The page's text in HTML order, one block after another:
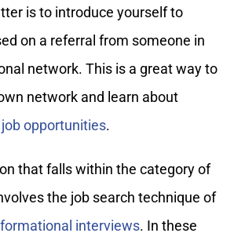
is to introduce yourself to
on a referral from someone in
network. This is a great way to
network and learn about
opportunities.
that falls within the category of
the job search technique of
interviews. In these